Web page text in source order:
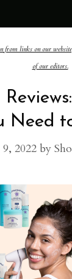
from links on our
of our editors.
Need
2022 by